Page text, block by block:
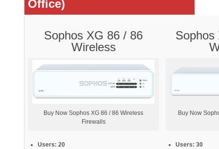
Office)
Sophos XG 86 / 86
Wireless
Buy Now Sophos XG 86 / 86 Wireless
Firewalls
Users: 20
Sophos
Buy Now
Users: 30